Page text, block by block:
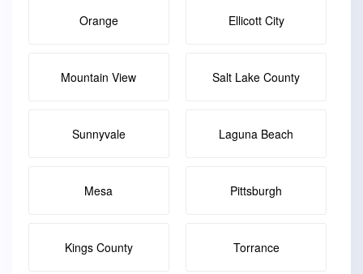
Orange Ellicott City
Mountain View Salt Lake County
Sunnyvale Laguna Beach
Mesa Pittsburgh
Kings County Torrance